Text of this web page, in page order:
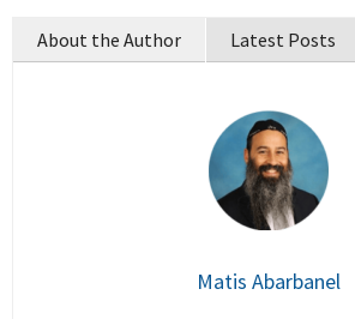
About the Author Latest Posts
Matis Abarbanel